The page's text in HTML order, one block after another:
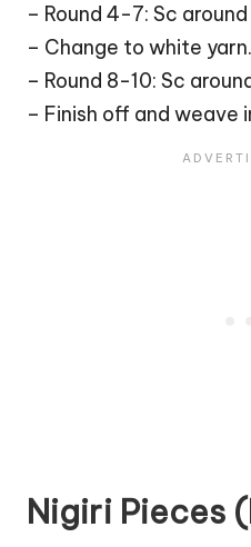
– Round 4-7: Sc
– Change to white yarn.
– Round 8-10: Sc
– Finish off and weave
Nigiri Pieces